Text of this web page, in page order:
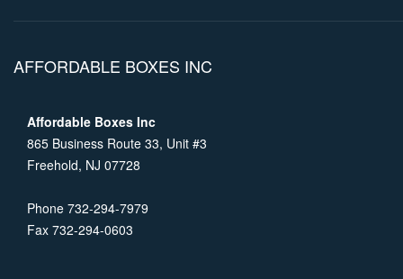
AFFORDABLE BOXES INC
Affordable Boxes Inc
865 Business Route 33, Unit #3
Freehold, NJ 07728
Phone 732-294-7979
Fax 732-294-0603